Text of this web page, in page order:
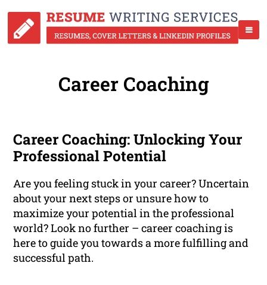
Career Coaching
Career Coaching: Unlocking Your
Professional Potential
Are you feeling stuck in your career? Uncertain
about your next steps or unsure how to
maximize your potential in the professional
world? Look no further – career coaching is
here to guide you towards a more fulfilling and
successful path.